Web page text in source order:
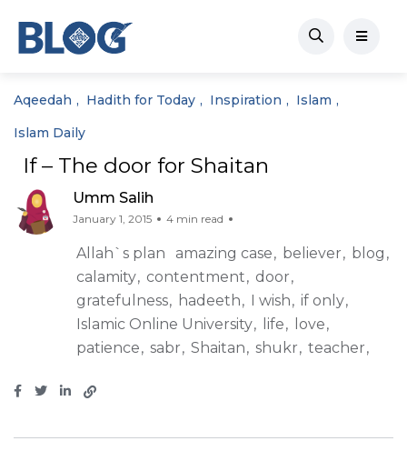
Aqeedah Hadith for Today Inspiration
Islam
Islam Daily
If – The door for Shaitan
Umm Salih
January 1, 2015 4 min read
Allah`s plan amazing case believer
blog
calamity
contentment
door
gratefulness
hadeeth I wish
if only
Islamic Online University
life
love
patience
sabr Shaitan shukr teacher